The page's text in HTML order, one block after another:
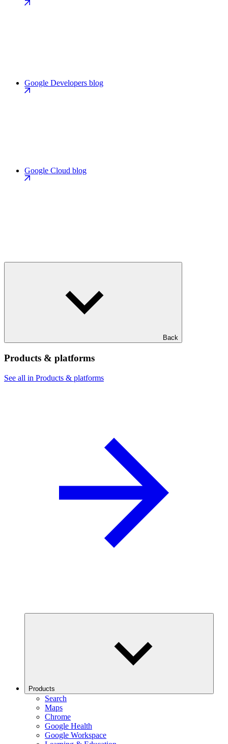
Google Developers blog
Google Cloud blog
Back
Products & platforms
See all in Products & platforms
Products
Search
Maps
Chrome
Google Health
Google Workspace